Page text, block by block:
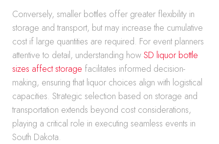
Conversely, smaller bottles offer greater flexibility in
storage and transport, but may increase the cumulative
cost if large quantities are required. For event planners
attentive to detail, understanding howSD liquor bottle
sizes affect storage facilitates informed decision-
making, ensuring that liquor choices align with logistical
capacities. Strategic selection based on storage and
transportation extends beyond cost considerations,
playing a critical role in executing seamless events in
South Dakota.